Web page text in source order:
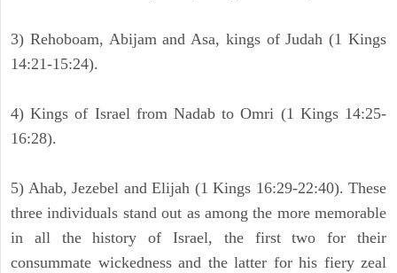
3) Rehoboam, Abijam and Asa, kings of Judah (1 Kings
14:21-15:24).
4) Kings of Israel from Nadab to Omri (1 Kings 14:25-
16:28).
5) Ahab, Jezebel and Elijah (1 Kings 16:29-22:40). These
three individuals stand out as among the more memorable
in all the history of Israel, the first two for their
consummate wickedness and the latter for his fiery zeal